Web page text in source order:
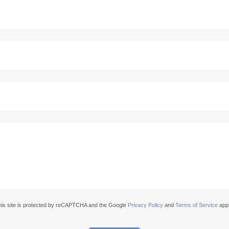
site is protected by reCAPTCHA and the Google Privacy Policy andTerms of Service